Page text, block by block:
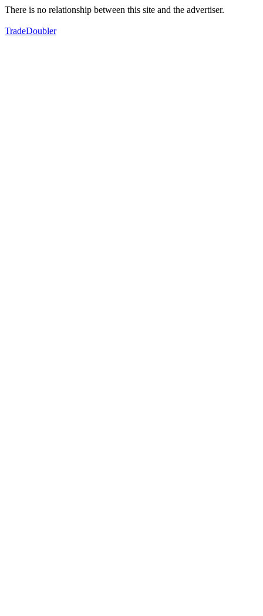
There is no relationship between this site and the advertiser.
TradeDoubler